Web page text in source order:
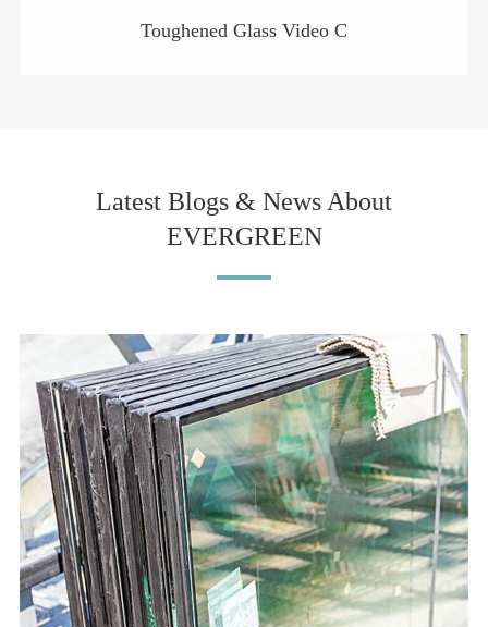
Toughened Glass Video C
Latest Blogs & News About
EVERGREEN